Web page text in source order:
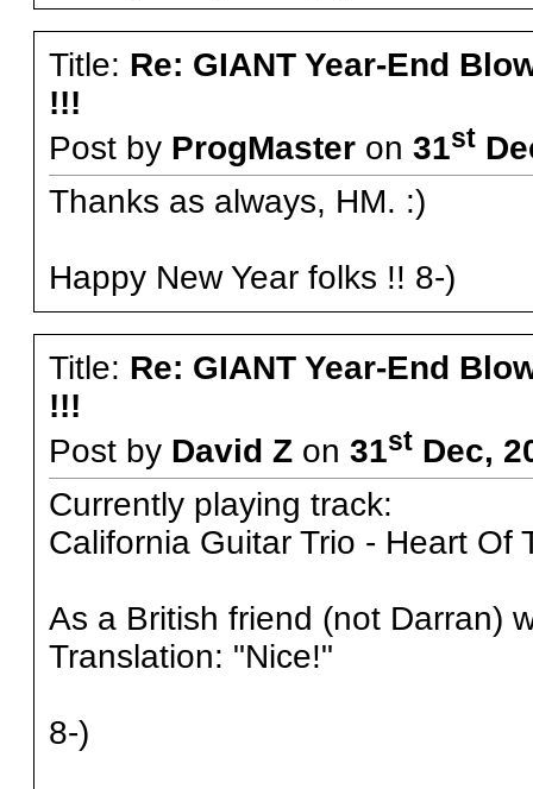
Title: Re: GIANT Year-End
!!!
Post by ProgMasteron 31st
Thanks as always, HM. :)
Happy New Year folks !! 8-)
Title: Re: GIANT Year-End
!!!
Post by David Zon 31stDec,
Currently playing track:
California Guitar Trio - Heart Of
As a British friend (not Darran)
Translation: "Nice!"
8-)